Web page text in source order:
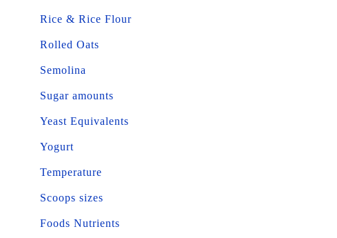
Rice & Rice Flour
Rolled Oats
Semolina
Sugar amounts
Yeast Equivalents
Yogurt
Temperature
Scoops sizes
Foods Nutrients